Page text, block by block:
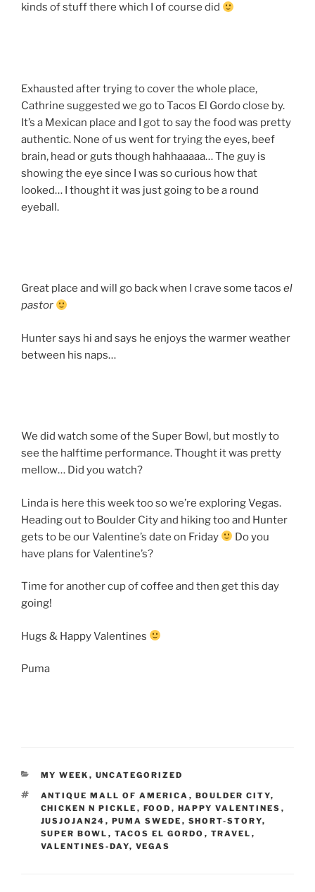
kinds of stuff there which I of course did
Exhausted after trying to cover the whole place,
Cathrine suggested we go to Tacos El Gordo close by.
It’s a Mexican place and I got to say the food was pretty
authentic. None of us went for trying the eyes, beef
brain, head or guts though hahhaaaaa… The guy is
showing the eye since I was so curious how that
looked… I thought it was just going to be a round
eyeball.
Great place and will go back when I crave some tacos el
pastor
Hunter says hi and says he enjoys the warmer weather
between his naps…
We did watch some of the Super Bowl, but mostly to
see the halftime performance. Thought it was pretty
mellow… Did you watch?
Linda is here this week too so we’re exploring Vegas.
Heading out to Boulder City and hiking too and Hunter
gets to be our Valentine’s date on Friday
Do you
have plans for Valentine’s?
Time for another cup of coffee and then get this day
going!
Hugs & Happy Valentines
Puma
CATEGORIES
MY WEEK , UNCATEGORIZED
TAGS
ANTIQUE MALL OF AMERICA , BOULDER CITY,
CHICKEN N PICKLE , FOOD , HAPPY VALENTINES ,
JUSJOJAN24 , PUMA SWEDE , SHORT-STORY,
SUPER BOWL , TACOS EL GORDO , TRAVEL ,
VALENTINES-DAY, VEGAS